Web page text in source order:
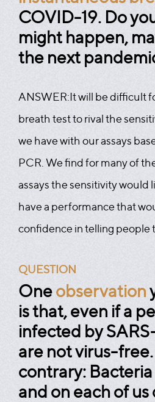
COVID-19. Do
might happen,
the next
ANSWER:It will be difficult
breath test to rival the
we have with our assays
PCR. We find for many of
assays the sensitivity would
have a performance that
confidence in telling people
QUESTION
Oneobservation
is that, even if a
infected by
are not virus-
contrary:
and on each of